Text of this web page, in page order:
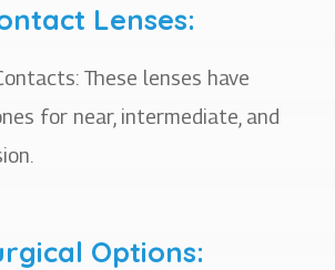
Lenses:
These lenses have
for near, intermediate, and
Options: